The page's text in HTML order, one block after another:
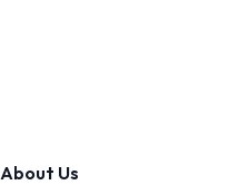
About Us